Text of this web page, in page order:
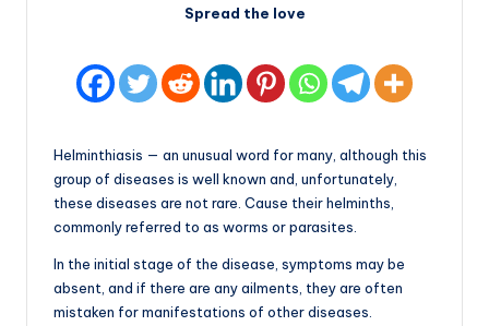
Spread the love
Helminthiasis — an unusual word for many, although this
group of diseases is well known and, unfortunately,
these diseases are not rare. Cause their helminths,
commonly referred to as worms or parasites.
In the initial stage of the disease, symptoms may be
absent, and if there are any ailments, they are often
mistaken for manifestations of other diseases.